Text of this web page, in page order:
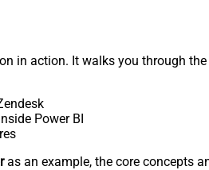
in action. It walks you through
Power BI
as an example, the core concepts